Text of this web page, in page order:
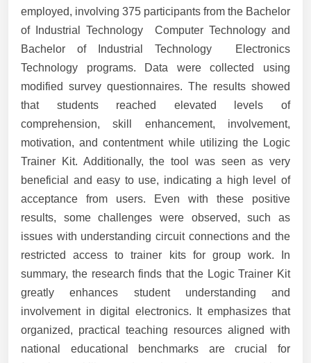
employed, involving 375 participants from the Bachelor
of Industrial Technology  Computer Technology and
Bachelor of Industrial Technology  Electronics
Technology programs. Data were collected using
modified survey questionnaires. The results showed
that students reached elevated levels of
comprehension, skill enhancement, involvement,
motivation, and contentment while utilizing the Logic
Trainer Kit. Additionally, the tool was seen as very
beneficial and easy to use, indicating a high level of
acceptance from users. Even with these positive
results, some challenges were observed, such as
issues with understanding circuit connections and the
restricted access to trainer kits for group work. In
summary, the research finds that the Logic Trainer Kit
greatly enhances student understanding and
involvement in digital electronics. It emphasizes that
organized, practical teaching resources aligned with
national educational benchmarks are crucial for